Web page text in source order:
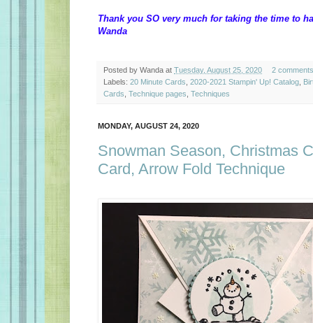
Thank you SO very much for taking the time to
Wanda
Posted by Wanda at Tuesday, August 25, 2020
2 comments
Labels: 20 Minute Cards 2020-2021 Stampin' Up! Catalog
Cards Technique pages Techniques
MONDAY, AUGUST 24, 2020
Snowman Season, Christmas
Card, Arrow Fold Technique